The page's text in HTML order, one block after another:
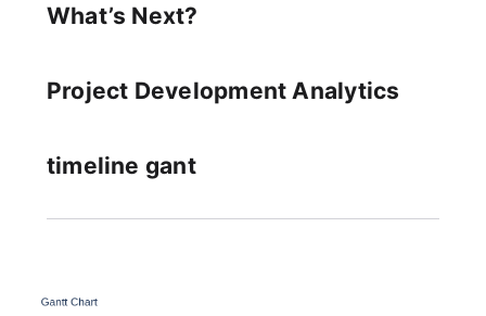
What’s Next?
Project Development Analytics
timeline gant